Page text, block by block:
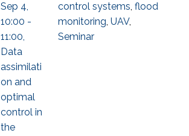
Sep 4,
10:00 -
11:00,
Data
assimilati
on and
optimal
control in
the
control systems, flood
monitoring, UAV,
Seminar